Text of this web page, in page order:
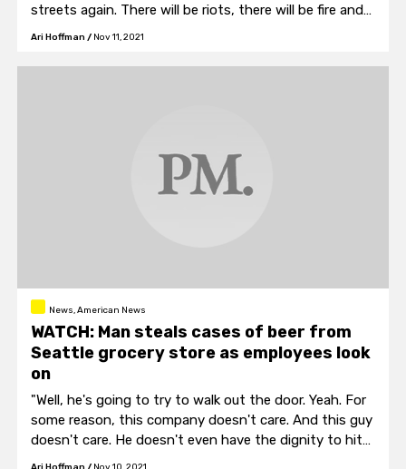
streets again. There will be riots, there will be fire and
there will be bloodshed because we believe in
Ari Hoffman / Nov 11, 2021
News, American News
WATCH: Man steals cases of beer from
Seattle grocery store as employees look
on
"Well, he's going to try to walk out the door. Yeah. For
some reason, this company doesn't care. And this guy
doesn't care. He doesn't even have the dignity to hit
other stores. He just comes back, hits us."